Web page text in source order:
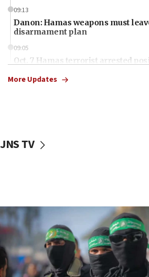
09:13
Danon: Hamas weapons must
disarmament plan
09:05
Oct. 7 Hamas terrorist arrested
vessels under Iran blockade
06:55
Palestinians attack Israeli
accidentally entered Jenin in
06:50
Uganda approves troop
More Updates
JNS TV